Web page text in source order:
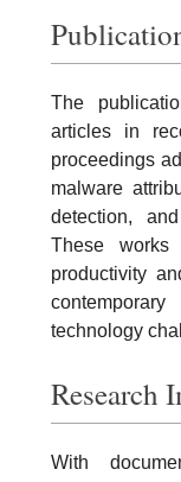
The
articles in
proceedings
malware
detection,
These works
productivity
technology
Research
With